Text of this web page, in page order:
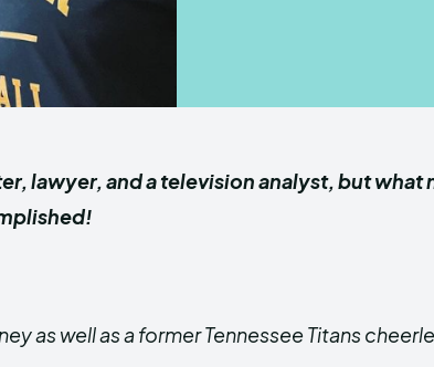
lawyer, and a television analyst, but
as well as a former Tennessee Titans